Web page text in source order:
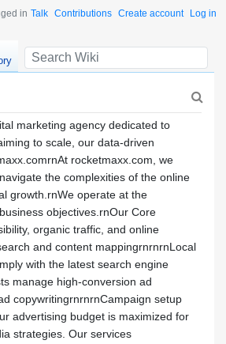
in Talk Contributions Create account Log in
marketing agency dedicated to
to scale, our data-driven
rocketmaxx.com, we
the complexities of the online
growth.rnWe operate at the
objectives.rnOur Core
organic traffic, and online
and content mappingrnrnrnLocal
with the latest search engine
manage high-conversion ad
copywritingrnrnrnCampaign setup
advertising budget is maximized for
strategies. Our services